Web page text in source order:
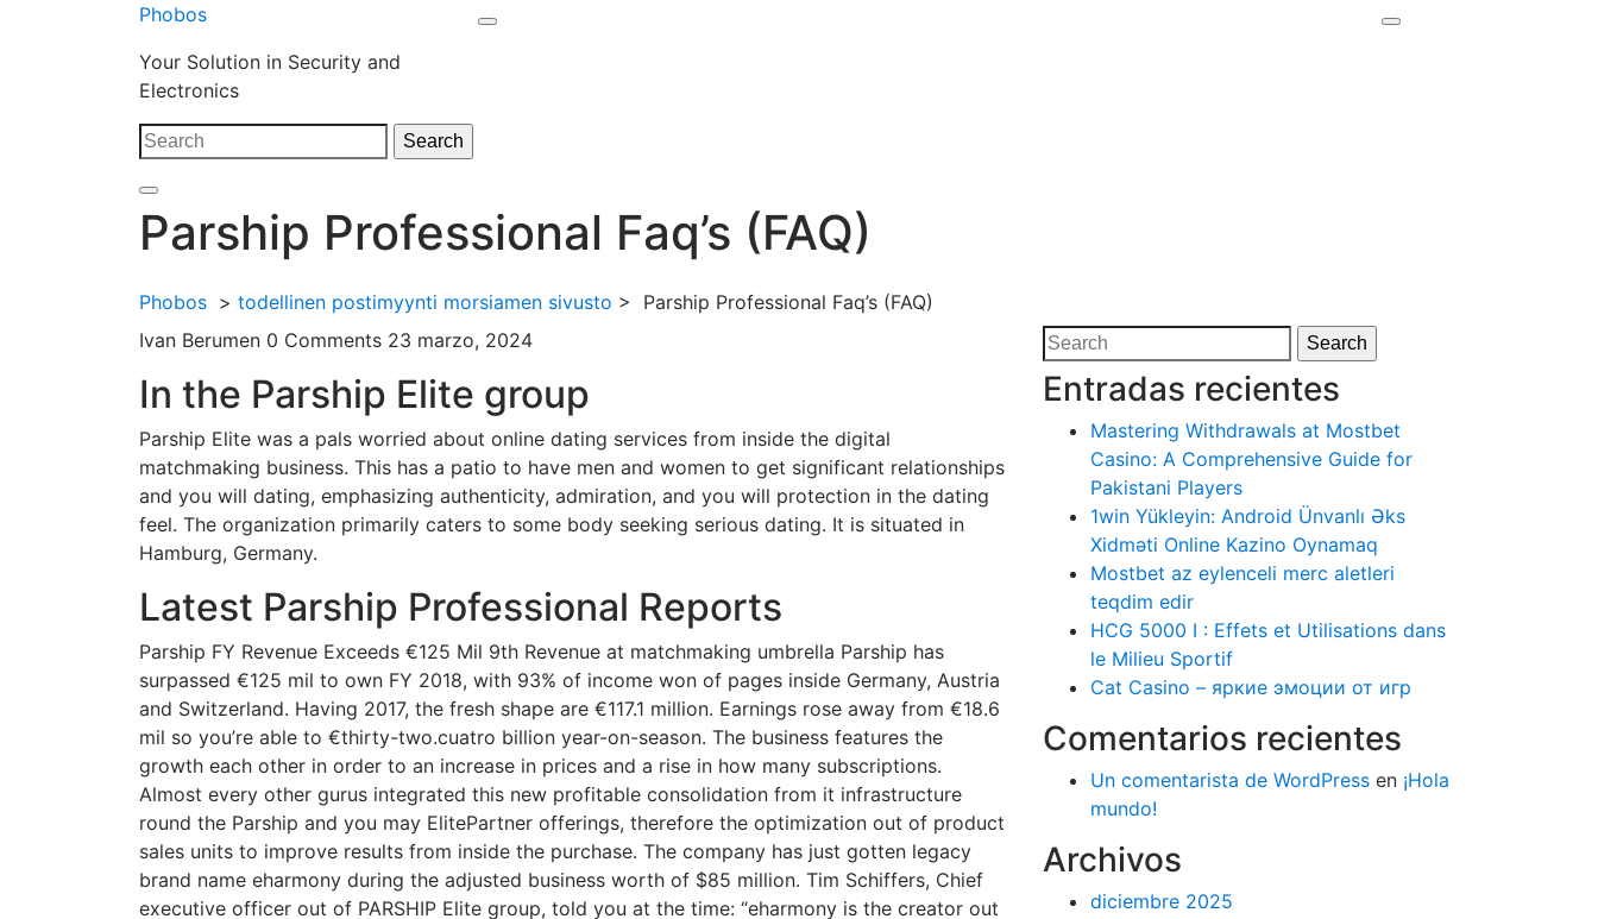
Phobos
Your Solution in Security and
Electronics
Search
for:
Search
Parship Professional Faq’s (FAQ)
Phobos > todellinen postimyynti morsiamen sivusto > Parship Professional Faq’s (FAQ)
Ivan Berumen 0 Comments 23 marzo, 2024
In the Parship Elite group
Parship Elite was a pals worried about online dating services from inside the digital
matchmaking business. This has a patio to have men and women to get significant relationships
and you will dating, emphasizing authenticity, admiration, and you will protection in the dating
feel. The organization primarily caters to some body seeking serious dating. It is situated in
Hamburg, Germany.
Latest Parship Professional Reports
Parship FY Revenue Exceeds €125 Mil 9th Revenue at matchmaking umbrella Parship has
surpassed €125 mil to own FY 2018, with 93% of income won of pages inside Germany, Austria
and Switzerland. Having 2017, the fresh shape are €117.1 million. Earnings rose away from €18.6
mil so you’re able to €thirty-two.cuatro billion year-on-season. The business features the
growth each other in order to an increase in prices and a rise in how many subscriptions.
Almost every other gurus integrated this new profitable consolidation from it infrastructure
round the Parship and you may ElitePartner offerings, therefore the optimization out of product
sales units to improve results from inside the purchase. The company has just gotten legacy
brand name eharmony during the adjusted business worth of $85 million. Tim Schiffers, Chief
executive officer out of PARSHIP Elite group, told you at the time: “eharmony is the creator out
Search
for:
Search
Entradas recientes
Mastering Withdrawals at Mostbet
Casino: A Comprehensive Guide for
Pakistani Players
1win Yükleyin: Android Ünvanlı Əks
Xidməti Online Kazino Oynamaq
Mostbet az eylenceli merc aletleri
teqdim edir
HCG 5000 I : Effets et Utilisations dans
le Milieu Sportif
Cat Casino – яркие эмоции от игр
Comentarios recientes
Un comentarista de WordPress en ¡Hola
mundo!
Archivos
diciembre 2025